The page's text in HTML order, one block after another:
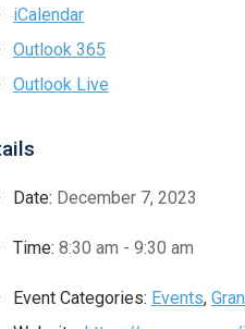
iCalendar
Outlook 365
Outlook Live
Date: December 7, 2023
Time: 8:30 am - 9:30 am
Event Categories: Events,